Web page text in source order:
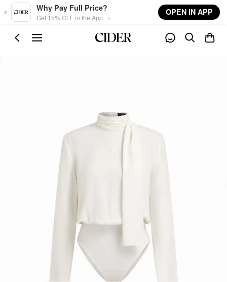
Skip to main content
Why Pay Full Price?
Get 15% OFF in the App →
OPEN IN APP